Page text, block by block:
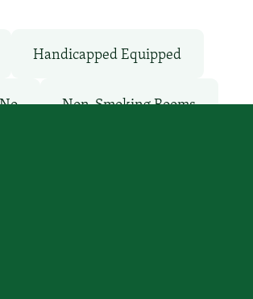
Handicapped Equipped
Non-Smoking Rooms